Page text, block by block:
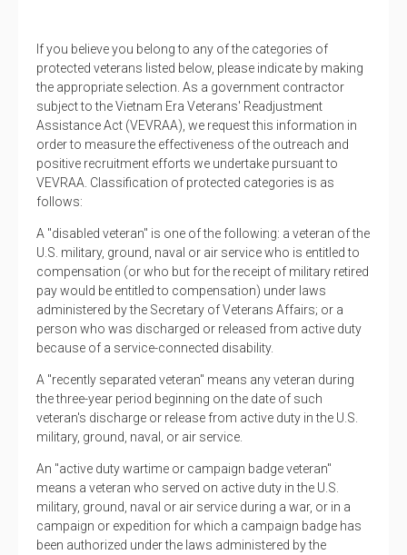
If you believe you belong to any of the categories of
protected veterans listed below, please indicate by making
the appropriate selection. As a government contractor
subject to the Vietnam Era Veterans' Readjustment
Assistance Act (VEVRAA), we request this information in
order to measure the effectiveness of the outreach and
positive recruitment efforts we undertake pursuant to
VEVRAA. Classification of protected categories is as
follows:
A "disabled veteran" is one of the following: a veteran of the
U.S. military, ground, naval or air service who is entitled to
compensation (or who but for the receipt of military retired
pay would be entitled to compensation) under laws
administered by the Secretary of Veterans Affairs; or a
person who was discharged or released from active duty
because of a service-connected disability.
A "recently separated veteran" means any veteran during
the three-year period beginning on the date of such
veteran's discharge or release from active duty in the U.S.
military, ground, naval, or air service.
An "active duty wartime or campaign badge veteran"
means a veteran who served on active duty in the U.S.
military, ground, naval or air service during a war, or in a
campaign or expedition for which a campaign badge has
been authorized under the laws administered by the